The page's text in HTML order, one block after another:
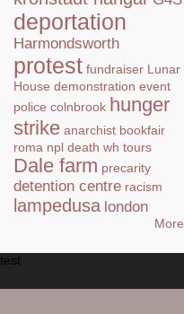
deportation
Harmondsworth
protest fundraiser Lunar
House demonstration event
police colnbrook hunger
strike anarchist bookfair
roma npl death wh tours
Dale farm precarity
detention centre racism
lampedusa london
More
test